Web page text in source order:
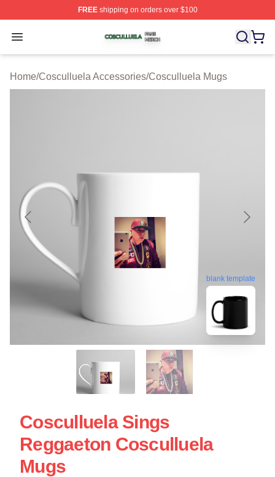
FREEshipping on orders over $100
Open menu
Cosculluela Shop ⚡️ Officially Licensed Cosculluela
Home/Cosculluela Accessories/Cosculluela Mugs
blank template
Cosculluela Sings
Reggaeton Cosculluela
Mugs